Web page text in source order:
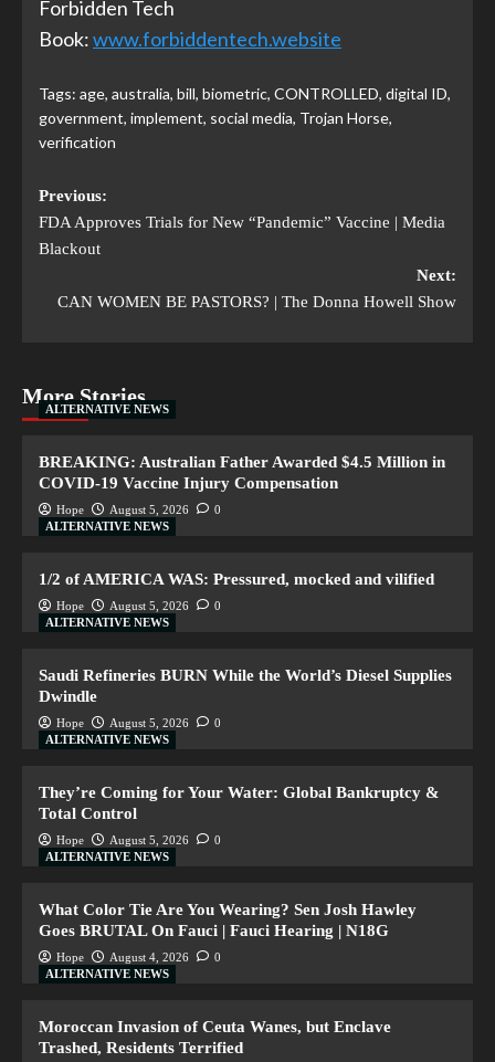
Forbidden Tech
Book:www.forbiddentech.website
Tags: age, australia, bill, biometric, CONTROLLED, digital ID,
government, implement, social media, Trojan Horse,
verification
Previous:
FDA Approves Trials for New “Pandemic” Vaccine | Media
Blackout
Next:
CAN WOMEN BE PASTORS? | The Donna Howell Show
More Stories
ALTERNATIVE NEWS
BREAKING: Australian Father Awarded $4.5 Million in
COVID-19 Vaccine Injury Compensation
Hope August 5, 2026
0
ALTERNATIVE NEWS
1/2 of AMERICA WAS: Pressured, mocked and vilified
Hope August 5, 2026
0
ALTERNATIVE NEWS
Saudi Refineries BURN While the World’s Diesel Supplies
Dwindle
Hope August 5, 2026
0
ALTERNATIVE NEWS
They’re Coming for Your Water: Global Bankruptcy &
Total Control
Hope August 5, 2026
0
ALTERNATIVE NEWS
What Color Tie Are You Wearing? Sen Josh Hawley
Goes BRUTAL On Fauci | Fauci Hearing | N18G
Hope August 4, 2026
0
ALTERNATIVE NEWS
Moroccan Invasion of Ceuta Wanes, but Enclave
Trashed, Residents Terrified